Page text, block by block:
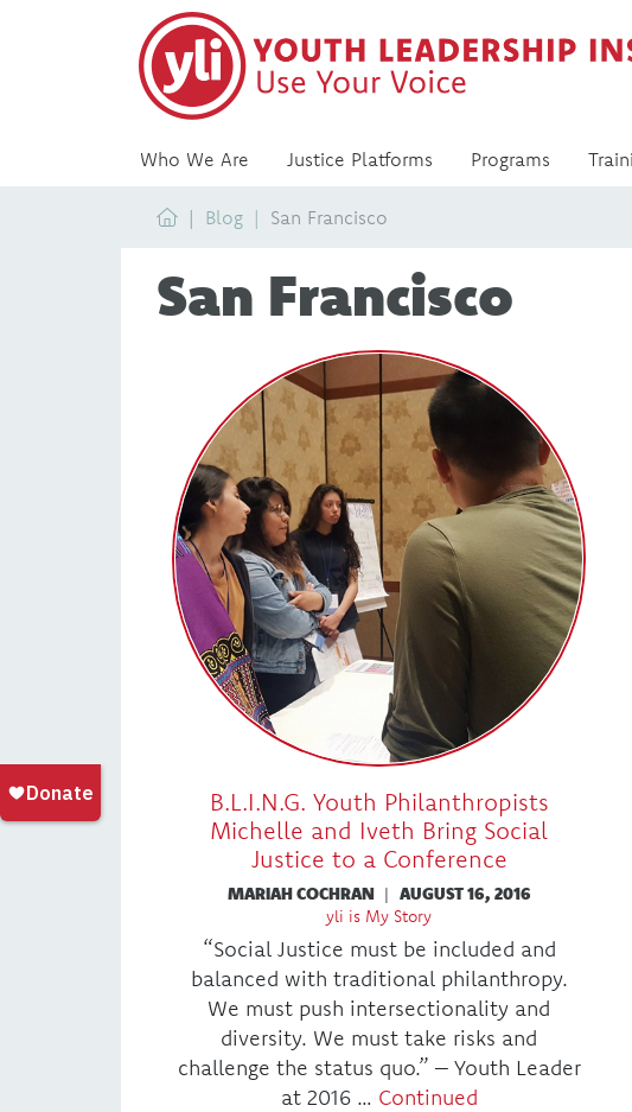
Who We Are Justice Platforms Programs
Home
Blog San Francisco
San Francisco
B.L.I.N.G. Youth Philanthropists
Michelle and Iveth Bring Social
Justice to a Conference
MARIAH COCHRAN | AUGUST 16, 2016
yli is My Story
“Social Justice must be included and
balanced with traditional philanthropy.
We must push intersectionality and
diversity. We must take risks and
challenge the status quo.” – Youth Leader
at 2016 … Continued